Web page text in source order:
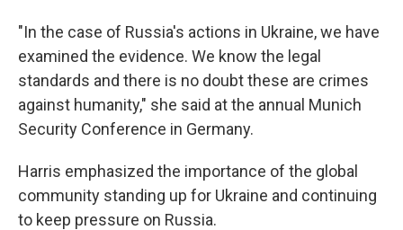
"In the case of Russia's actions in Ukraine, we have
examined the evidence. We know the legal
standards and there is no doubt these are crimes
against humanity," she said at the annual Munich
Security Conference in Germany.
Harris emphasized the importance of the global
community standing up for Ukraine and continuing
to keep pressure on Russia.